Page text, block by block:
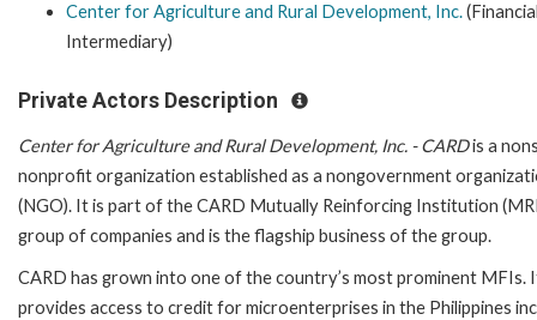
Center for Agriculture and Rural Development, Inc.
Intermediary)
Private Actors Description
Center for Agriculture and Rural Development, Inc. - CARDis a
nonprofit organization established as a nongovernment
(NGO). It is part of the CARD Mutually Reinforcing Institution
group of companies and is the flagship business of the group.
CARD has grown into one of the country’s most prominent MFIs.
provides access to credit for microenterprises in the Philippines